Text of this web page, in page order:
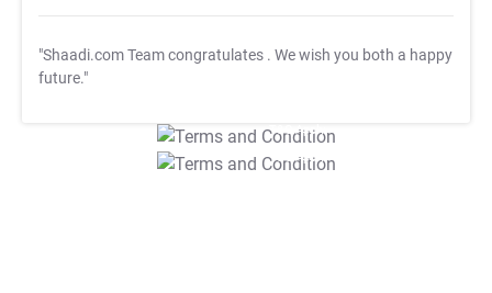
"Shaadi.com Team congratulates . We wish you both a happy
future."
T&C Apply
T&C Apply